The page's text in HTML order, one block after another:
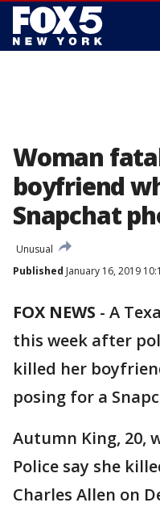
Woman
boyfriend
Snapchat
Unusual
Published January 16, 2019
FOX NEWS - A
this week after
killed her
posing for a
Autumn King, 20,
Police say she
Charles Allen on